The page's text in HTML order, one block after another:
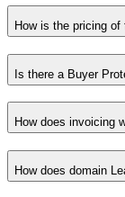
How is the pricing of
Is there a Buyer
How does invoicing
How does domain